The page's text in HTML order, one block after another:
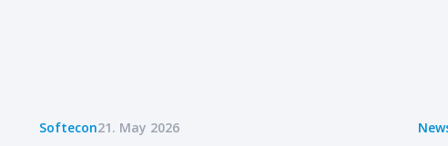
Softecon21. May 2026